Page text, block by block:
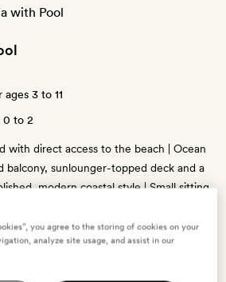
3 to 11
0 to 2
with direct access to the beach | Ocean
balcony, sunlounger-topped deck and a
modern coastal style | Small sitting
| Dressing room | Bathroom with
and a bath tub | Free WiFi, 48-inch
you agree to the storing of cookies on your
analyze site usage, and assist in our